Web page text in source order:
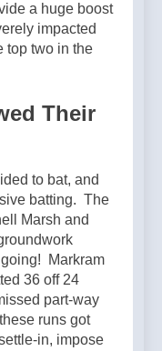
a huge boost
impacted
top two in the
Their
to bat, and
batting. The
Marsh and
Markram
36 off 24
part-way
runs got
in, impose